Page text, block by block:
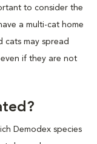
to consider the
a multi-cat home
cats may spread
if they are not
Demodex species